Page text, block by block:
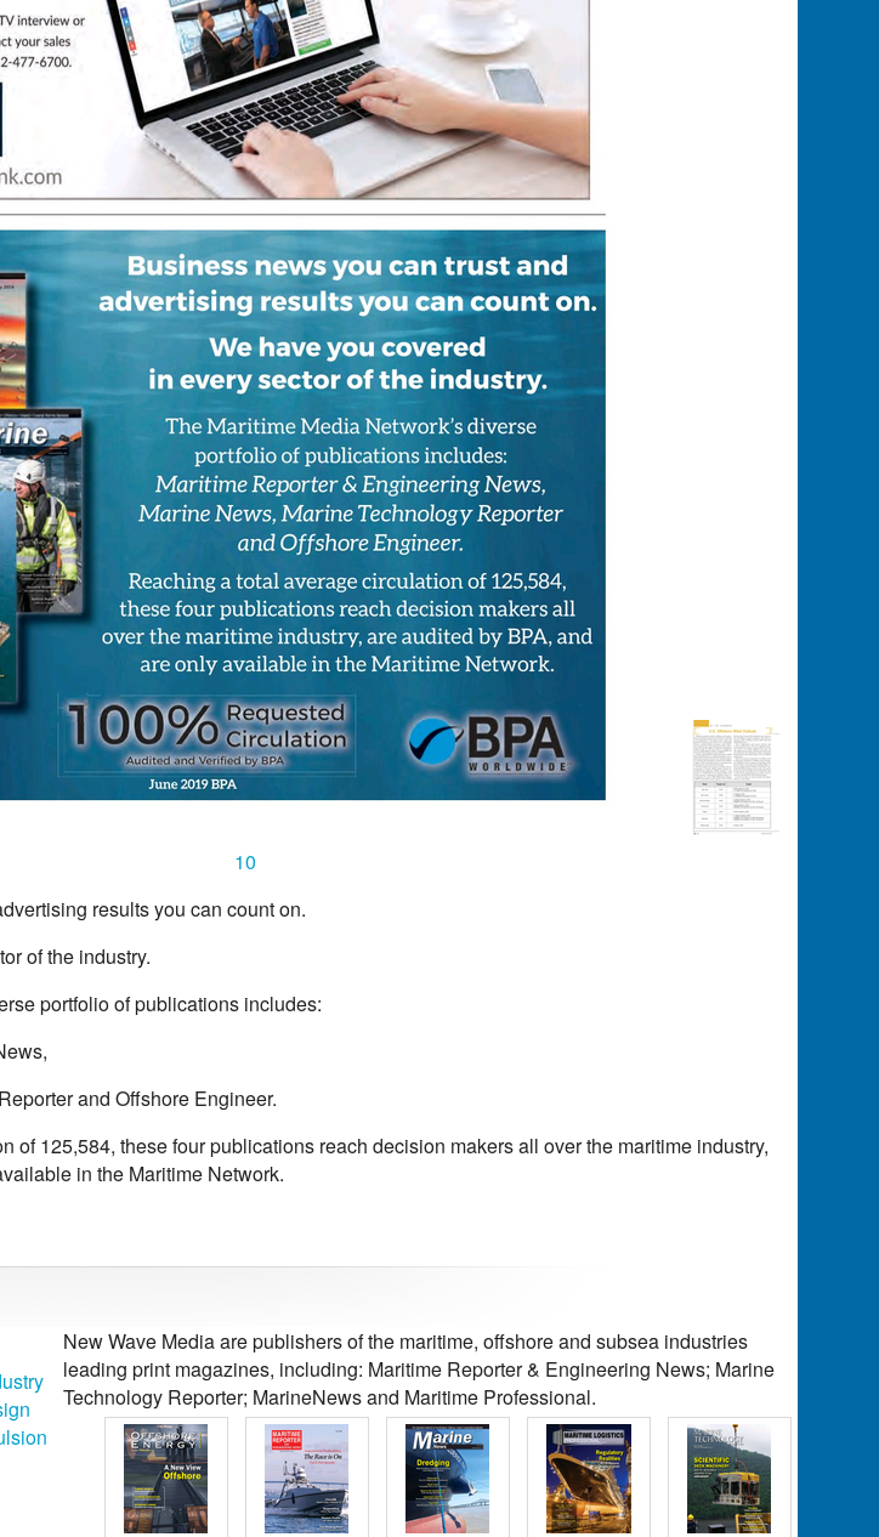
10
results you can count on.
of the industry.
portfolio of publications includes:
and Offshore Engineer.
of 125,584, these four publications reach decision makers all over the maritime industry,
in the Maritime Network.
New Wave Media are publishers of the maritime, offshore and subsea industries
leading print magazines, including: Maritime Reporter & Engineering News; Marine
Technology Reporter; MarineNews and Maritime Professional.